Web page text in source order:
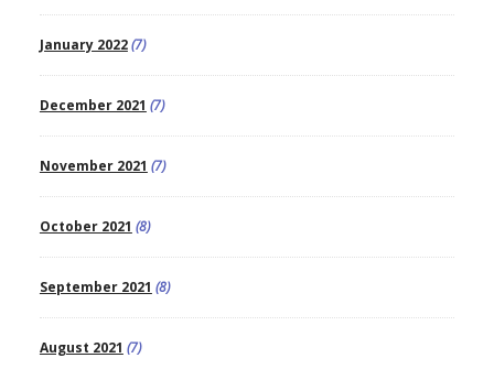
January 2022(7)
December 2021 (7)
November 2021 (7)
October 2021 (8)
September 2021 (8)
August 2021 (7)